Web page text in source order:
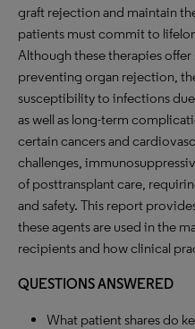
graft rejection and maintain
patients must commit to
Although these therapies
preventing organ rejection,
susceptibility to infections
as well as long-term
certain cancers and
challenges,
of posttransplant care,
and safety. This report
these agents are used in the
recipients and how clinical
QUESTIONS ANSWERED
What patient shares do